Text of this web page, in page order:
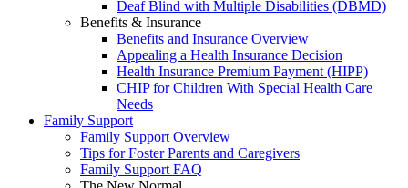
Deaf Blind with Multiple Disabilities (DBMD)
Benefits & Insurance
Benefits and Insurance Overview
Appealing a Health Insurance Decision
Health Insurance Premium Payment (HIPP)
CHIP for Children With Special Health Care
Needs
Family Support
Family Support Overview
Tips for Foster Parents and Caregivers
Family Support FAQ